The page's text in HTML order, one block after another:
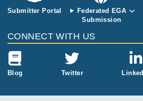
Submitter Portal
Federated EGA
Submission
CONNECT WITH US
Blog Twitter